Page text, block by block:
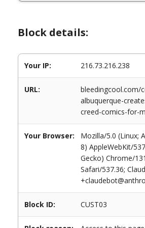
Block details:
Your IP: 216.73.216.238
URL:
bleedingcool.com/
albuquerque-
creed-comics-for-
Your Browser:
Mozilla/5.0 (Linux;
8) AppleWebKit/
Gecko) Chrome/
Safari/537.36;
Block ID: CUST03